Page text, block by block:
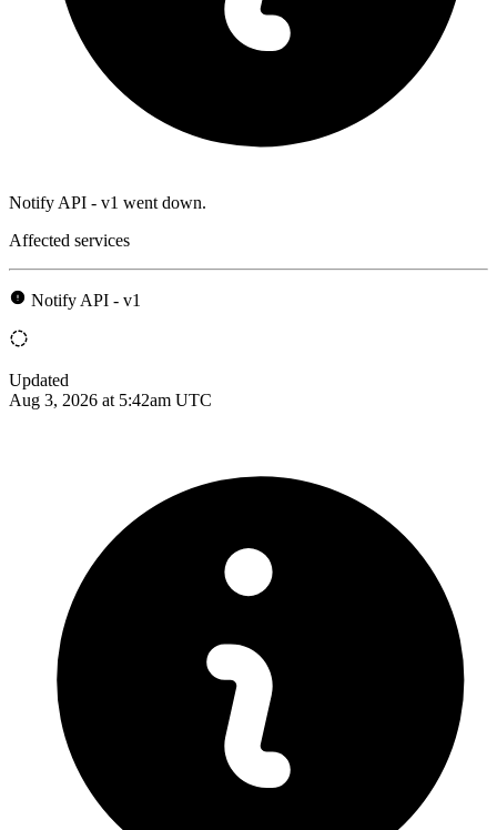
Notify API - v1 went down.
Affected services
Notify API - v1
Updated
Aug 3, 2026 at 5:42am UTC